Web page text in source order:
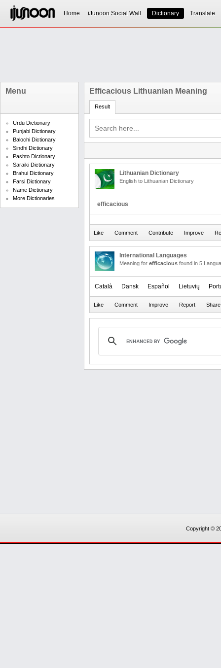
Home iJunoon Social Wall Dictionary Translate
Menu
Urdu Dictionary
Punjabi Dictionary
Balochi Dictionary
Sindhi Dictionary
Pashto Dictionary
Saraiki Dictionary
Brahui Dictionary
Farsi Dictionary
Name Dictionary
More Dictionaries
Efficacious Lithuanian Meaning
Result
Lithuanian Dictionary
English to Lithuanian Dictionary
efficacious
International Languages
Meaning for efficacious found in 5
Català Dansk Español Lietuvių
Copyright ©